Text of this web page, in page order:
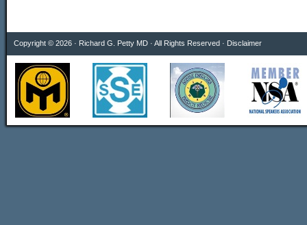
Copyright © 2026 · Richard G. Petty MD · All Rights Reserved · Disclaimer